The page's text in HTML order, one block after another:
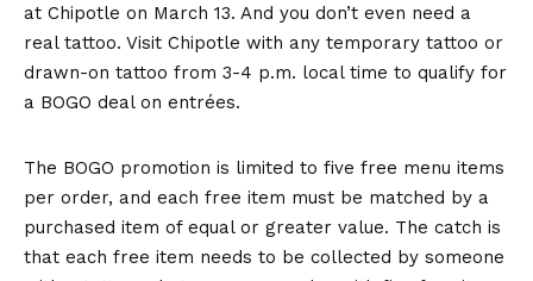
at Chipotle on March 13. And you don’t even need a
real tattoo. Visit Chipotle with any temporary tattoo or
drawn-on tattoo from 3-4 p.m. local time to qualify for
a BOGO deal on entrées.
The BOGO promotion is limited to five free menu items
per order, and each free item must be matched by a
purchased item of equal or greater value. The catch is
that each free item needs to be collected by someone